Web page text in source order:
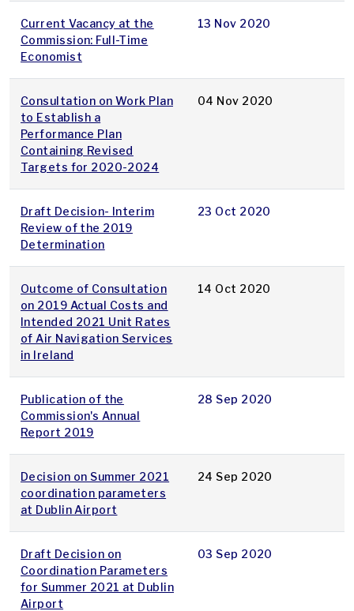
Current Vacancy at the
Commission: Full-Time
Economist
13 Nov 2020
Consultation on Work Plan
to Establish a
Performance Plan
Containing Revised
Targets for 2020-2024
04 Nov 2020
Draft Decision- Interim
Review of the 2019
Determination
23 Oct 2020
Outcome of Consultation
on 2019 Actual Costs and
Intended 2021 Unit Rates
of Air Navigation Services
in Ireland
14 Oct 2020
Publication of the
Commission's Annual
Report 2019
28 Sep 2020
Decision on Summer 2021
coordination parameters
at Dublin Airport
24 Sep 2020
Draft Decision on
Coordination Parameters
for Summer 2021 at Dublin
Airport
03 Sep 2020